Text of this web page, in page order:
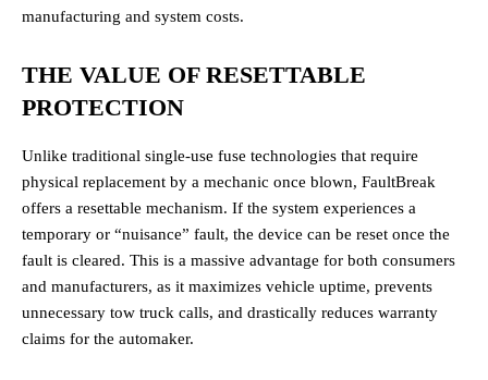
manufacturing and system costs.
THE VALUE OF RESETTABLE
PROTECTION
Unlike traditional single-use fuse technologies that require
physical replacement by a mechanic once blown, FaultBreak
offers a resettable mechanism. If the system experiences a
temporary or “nuisance” fault, the device can be reset once the
fault is cleared. This is a massive advantage for both consumers
and manufacturers, as it maximizes vehicle uptime, prevents
unnecessary tow truck calls, and drastically reduces warranty
claims for the automaker.